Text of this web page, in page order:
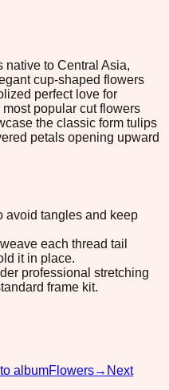
native to Central Asia,
cup-shaped flowers
perfect love for
popular cut flowers
the classic form tulips
petals opening upward
avoid tangles and keep
each thread tail
it in place.
professional stretching
frame kit.
albumFlowers→ Next